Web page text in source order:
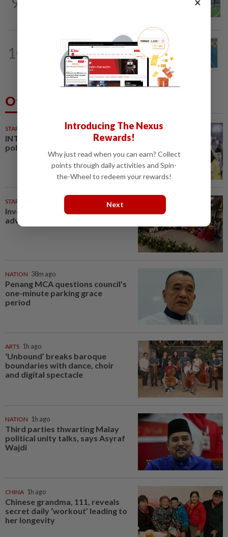
10
17h ago
Danish shows he’s up to speed for
Asiad after fine outing at World U-20...
Others Also Read
STARPLUS 01 Aug 2026
INTERACTIVE: Negri Sembilan
polls - Live official results
STARPICKS
Investing in Malaysia’s talent
advantage
NATION 38m ago
Penang MCA questions council's
one-minute parking grace
period
ARTS 1h ago
‘Unbound’ breaks baroque
boundaries with dance, choir
and digital spectacle
NATION 1h ago
Third parties thwarting Malay
political unity talks, says Asyraf
Wajdi
CHINA 1h ago
Chinese grandma, 111, reveals
secret daily ‘workout’ leading to
her longevity
Introducing The Nexus
Rewards!
Why just read when you can earn? Collect
points through daily activities and Spin-
the-Wheel to redeem your rewards!
Next